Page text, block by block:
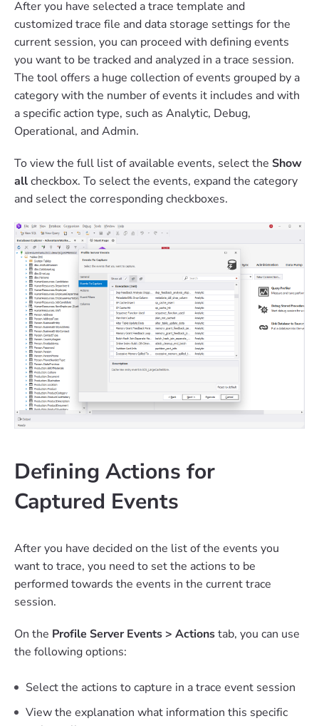
After you have selected a trace template and
customized trace file and data storage settings for the
current session, you can proceed with defining events
you want to be tracked and analyzed in a trace session.
The tool offers a huge collection of events grouped by a
category with the number of events it includes and with
a specific action type, such as Analytic, Debug,
Operational, and Admin.
To view the full list of available events, select the Show
allcheckbox. To select the events, expand the category
and select the corresponding checkboxes.
Defining Actions for
Captured Events
After you have decided on the list of the events you
want to trace, you need to set the actions to be
performed towards the events in the current trace
session.
On the Profile Server Events > Actionstab, you can use
the following options:
Select the actions to capture in a trace event session
View the explanation what information this specific